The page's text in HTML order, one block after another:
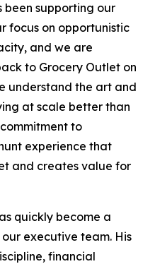
been supporting our
focus on opportunistic
and we are
to Grocery Outlet on
understand the art and
at scale better than
to
experience that
and creates value for
quickly become a
executive team. His
financial